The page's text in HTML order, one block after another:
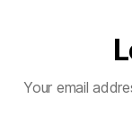
Your email